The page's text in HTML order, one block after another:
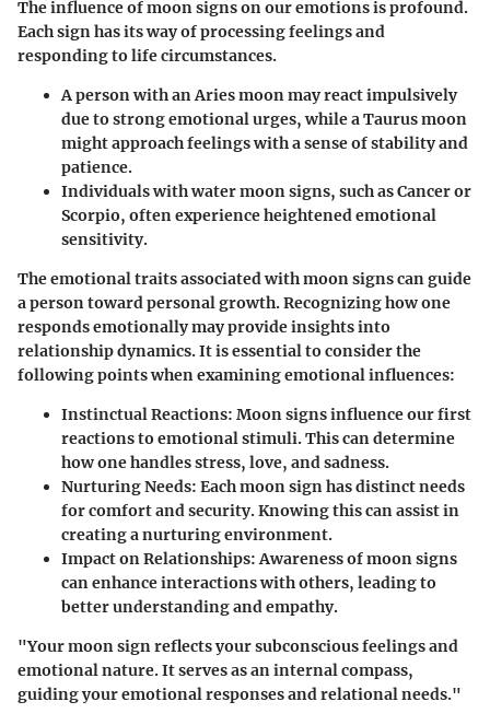
The influence of moon signs on our emotions is profound.
Each sign has its way of processing feelings and
responding to life circumstances.
A person with an Aries moon may react impulsively
due to strong emotional urges, while a Taurus moon
might approach feelings with a sense of stability and
patience.
Individuals with water moon signs, such as Cancer or
Scorpio, often experience heightened emotional
sensitivity.
The emotional traits associated with moon signs can guide
a person toward personal growth. Recognizing how one
responds emotionally may provide insights into
relationship dynamics. It is essential to consider the
following points when examining emotional influences:
Instinctual Reactions: Moon signs influence our first
reactions to emotional stimuli. This can determine
how one handles stress, love, and sadness.
Nurturing Needs: Each moon sign has distinct needs
for comfort and security. Knowing this can assist in
creating a nurturing environment.
Impact on Relationships:Awareness of moon signs
can enhance interactions with others, leading to
better understanding and empathy.
"Your moon sign reflects your subconscious feelings and
emotional nature. It serves as an internal compass,
guiding your emotional responses and relational needs."